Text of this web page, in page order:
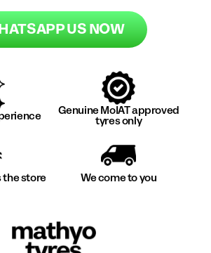
US NOW
Genuine MoIAT approved
tyres only
the store We come to you